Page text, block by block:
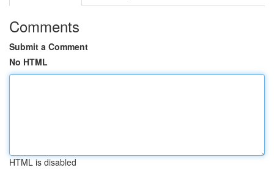
Comments
Submit a Comment
No HTML
HTML is disabled